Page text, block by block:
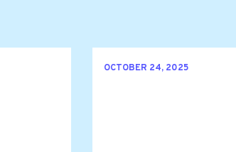
OCTOBER 24, 2025